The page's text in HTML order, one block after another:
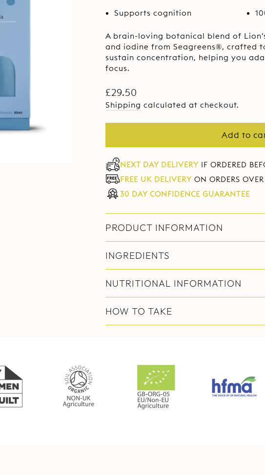
page
link.
Supports cognition
A brain-loving botanical blend of
and iodine from Seagreens®, crafted
sustain concentration, helping you
focus.
Regular
price
£29.50
Shipping calculated at checkout.
Add to
NEXT DAY DELIVERY IF ORDERED
FREE UK DELIVERY ON ORDERS
30 DAY CONFIDENCE GUARANTEE
PRODUCT INFORMATION
INGREDIENTS
NUTRITIONAL INFORMATION
HOW TO TAKE